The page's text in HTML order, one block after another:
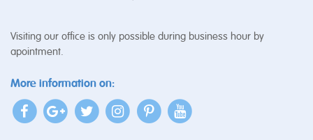
Visiting our office is only possible during business hour by
apointment.
More information on: